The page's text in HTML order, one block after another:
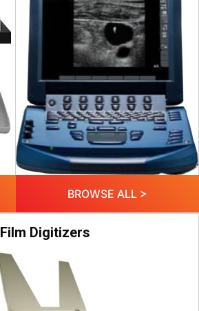
BROWSE ALL >
Film Digitizers